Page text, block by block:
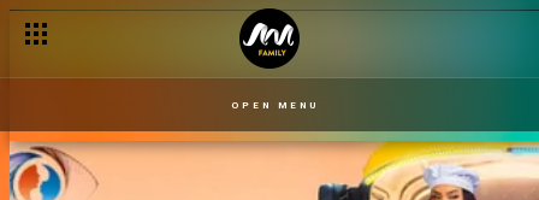
OPEN MENU